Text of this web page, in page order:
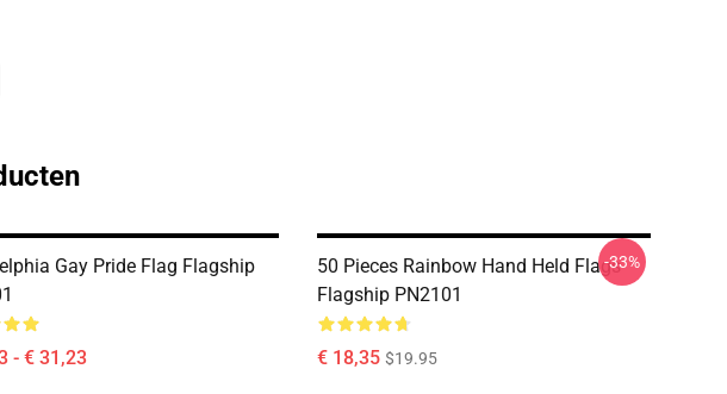
Gay Pride Flag Flagship
- € 31,23
50 Pieces Rainbow Hand Held Flags
Flagship PN2101
€ 18,35 $19.95
-33%